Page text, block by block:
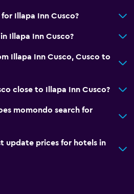
Illapa Inn Cusco?
Illapa Inn Cusco?
Illapa Inn Cusco, Cusco to
close to Illapa Inn Cusco?
momondo search for
update prices for hotels in